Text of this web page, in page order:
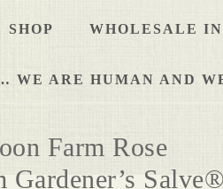
SHOP WHOLESALE
WE ARE HUMAN AND
Farm Rose
Gardener’s Salve®